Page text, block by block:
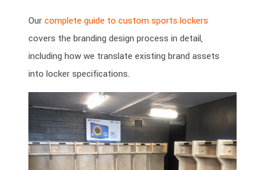
Ourcomplete guide to custom sports lockers
covers the branding design process in detail,
including how we translate existing brand assets
into locker specifications.